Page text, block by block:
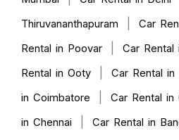
Thiruvananthapuram
Car
Rental in Poovar
Car Rental
Rental in Ooty
Car Rental in
in Coimbatore
Car Rental in
in Chennai
Car Rental in